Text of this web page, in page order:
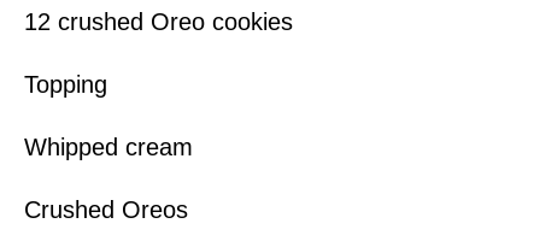
12 crushed Oreo cookies
Topping
Whipped cream
Crushed Oreos